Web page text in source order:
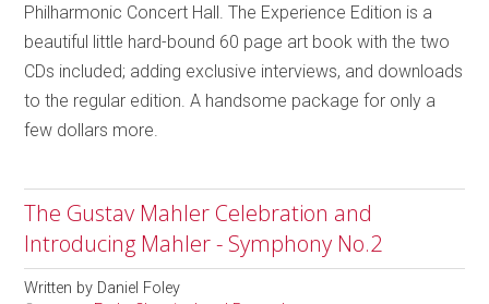
Philharmonic Concert Hall. The Experience Edition is a
beautiful little hard-bound 60 page art book with the two
CDs included; adding exclusive interviews, and downloads
to the regular edition. A handsome package for only a
few dollars more.
The Gustav Mahler Celebration and
Introducing Mahler - Symphony No.2
Written by Daniel Foley